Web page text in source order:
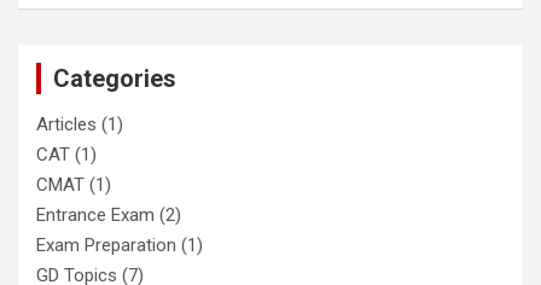
Categories
Articles (1)
CAT (1)
CMAT (1)
Entrance Exam (2)
Exam Preparation (1)
GD Topics (7)